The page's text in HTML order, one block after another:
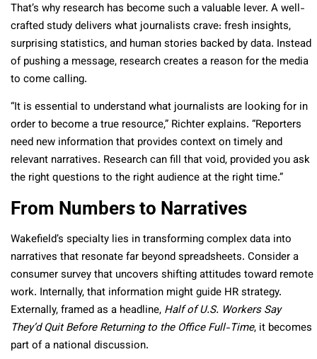
That’s why research has become such a valuable lever. A well-
crafted study delivers what journalists crave: fresh insights,
surprising statistics, and human stories backed by data. Instead
of pushing a message, research creates a reason for the media
to come calling.
“It is essential to understand what journalists are looking for in
order to become a true resource,” Richter explains. “Reporters
need new information that provides context on timely and
relevant narratives. Research can fill that void, provided you ask
the right questions to the right audience at the right time.”
From Numbers to Narratives
Wakefield’s specialty lies in transforming complex data into
narratives that resonate far beyond spreadsheets. Consider a
consumer survey that uncovers shifting attitudes toward remote
work. Internally, that information might guide HR strategy.
Externally, framed as a headline, Half of U.S. Workers Say
They’d Quit Before Returning to the Office Full-Time, it becomes
part of a national discussion.